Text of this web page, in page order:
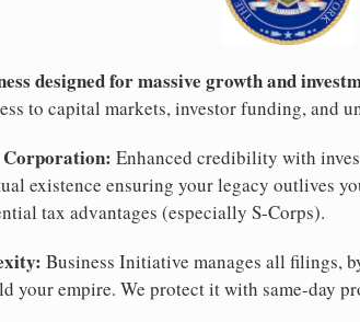
designed for massive growth and
to capital markets, investor funding, and
Corporation: Enhanced credibility with
existence ensuring your legacy outlives
tax advantages (especially S-Corps).
Business Initiative manages all filings,
your empire. We protect it with same-day